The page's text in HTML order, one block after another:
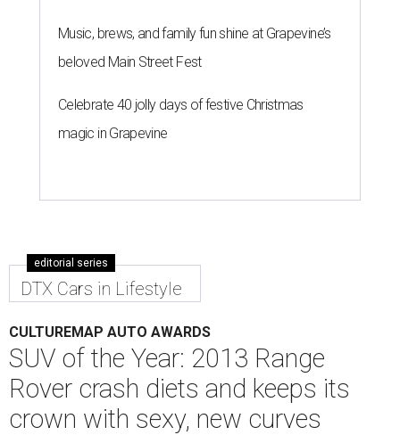
Music, brews, and family fun shine at Grapevine’s
beloved Main Street Fest
Celebrate 40 jolly days of festive Christmas
magic in Grapevine
editorial series
DTX Cars in Lifestyle
CULTUREMAP AUTO AWARDS
SUV of the Year: 2013 Range
Rover crash diets and keeps its
crown with sexy, new curves